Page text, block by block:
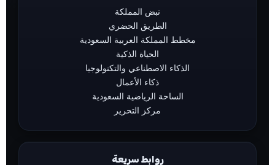
نبض المملكة
الطريق الحضري
مخطط المملكة العربية السعودية
الحياة الذكية
الذكاء الاصطناعي والتكنولوجيا
ذكاء الأعمال
الساحة الرياضية السعودية
مركز التحرير
روابط سريعة